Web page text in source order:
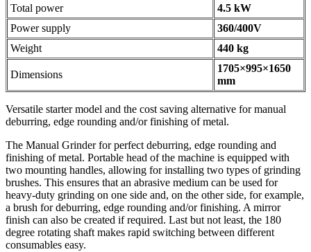
Total power
4.5 kW
Power supply
360/400V
Weight
440 kg
Dimensions
1705×995×1650
mm
Versatile starter model and the cost saving alternative for manual
deburring, edge rounding and/or finishing of metal.
The Manual Grinder for perfect deburring, edge rounding and
finishing of metal. Portable head of the machine is equipped with
two mounting handles, allowing for installing two types of grinding
brushes. This ensures that an abrasive medium can be used for
heavy-duty grinding on one side and, on the other side, for example,
a brush for deburring, edge rounding and/or finishing. A mirror
finish can also be created if required. Last but not least, the 180
degree rotating shaft makes rapid switching between different
consumables easy.